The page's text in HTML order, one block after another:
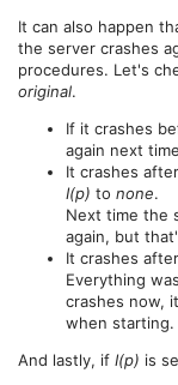
It can also happen
the server crashes
procedures. Let's
original.
If it crashes
again next
It crashes
I(p) to none.
Next time the
again, but
It crashes
Everything
crashes now,
when starting.
And lastly, if I(p) is